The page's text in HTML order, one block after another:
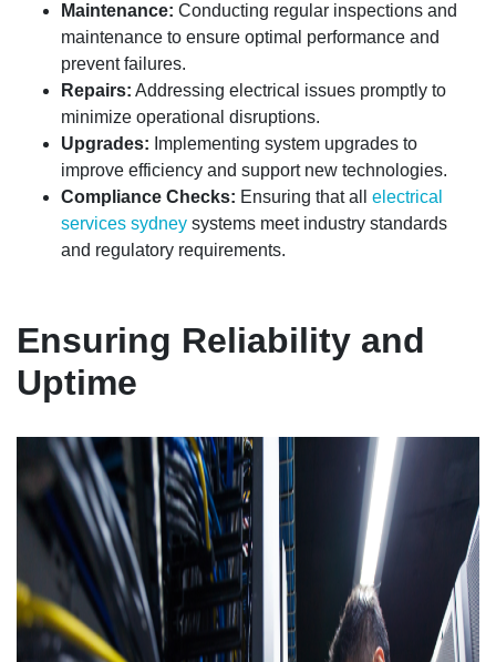
Maintenance: Conducting regular inspections and
maintenance to ensure optimal performance and
prevent failures.
Repairs: Addressing electrical issues promptly to
minimize operational disruptions.
Upgrades: Implementing system upgrades to
improve efficiency and support new technologies.
Compliance Checks: Ensuring that all electrical
services sydney systems meet industry standards
and regulatory requirements.
Ensuring Reliability and
Uptime